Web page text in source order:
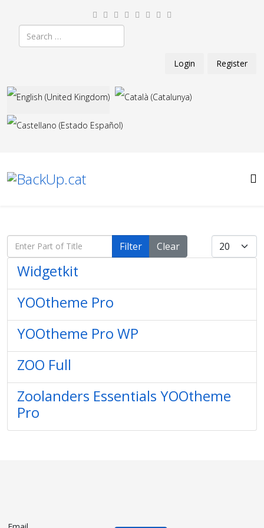
Search
Login Register
Select your language
Enter Part of Title Filter Clear Display #
Widgetkit
YOOtheme Pro
YOOtheme Pro WP
ZOO Full
Zoolanders Essentials YOOtheme
Pro